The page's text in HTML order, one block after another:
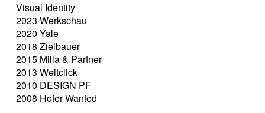
Visual Identity
2023 Werkschau
2020 Yale
2018 Zielbauer
2015 Milla & Partner
2013 Weitclick
2010 DESIGN PF
2008 Hofer Wanted